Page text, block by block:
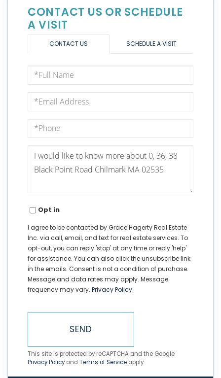
CONTACT US OR SCHEDULE
A VISIT
CONTACT US SCHEDULE A VISIT
Full
Name
Email
Phone
Questions
Comments?
Opt in
I agree to be contacted by Grace Hagerty Real Estate
Inc. via call, email, and text for real estate services. To
opt-out, you can reply 'stop' at any time or reply 'help'
for assistance. You can also click the unsubscribe link
in the emails. Consent is not a condition of purchase.
Message and data rates may apply. Message
frequency may vary. Privacy Policy.
SEND
This site is protected by reCAPTCHA and the Google
Privacy Policyand Terms of Service apply.